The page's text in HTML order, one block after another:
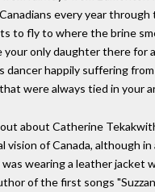
every year
to fly to where the brine
only daughter there
happily suffering
were always tied in your
about Catherine
of Canada, although
wearing a leather
of the first songs